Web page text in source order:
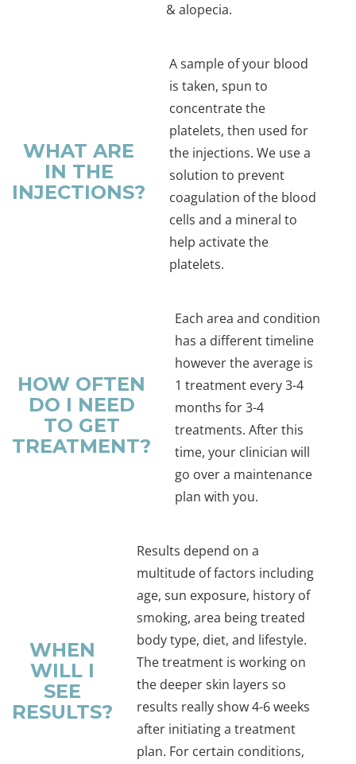
& alopecia.
WHAT ARE
IN THE
INJECTIONS?
A sample of your blood
is taken, spun to
concentrate the
platelets, then used for
the injections. We use a
solution to prevent
coagulation of the blood
cells and a mineral to
help activate the
platelets.
HOW OFTEN
DO I NEED
TO GET
TREATMENT?
Each area and condition
has a different timeline
however the average is
1 treatment every 3-4
months for 3-4
treatments. After this
time, your clinician will
go over a maintenance
plan with you.
WHEN
WILL I
SEE
RESULTS?
Results depend on a
multitude of factors including
age, sun exposure, history of
smoking, area being treated
body type, diet, and lifestyle.
The treatment is working on
the deeper skin layers so
results really show 4-6 weeks
after initiating a treatment
plan. For certain conditions,